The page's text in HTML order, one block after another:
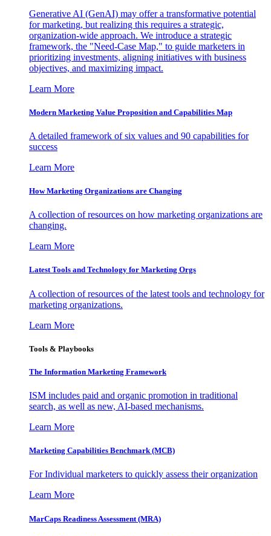
Generative AI (GenAI) may offer a transformative potential
for marketing, but realizing this requires a strategic,
organization-wide approach. We introduce a strategic
framework, the "Need-Case Map," to guide marketers in
prioritizing investments, aligning initiatives with business
objectives, and maximizing impact.
Learn More
Modern Marketing Value Proposition and Capabilities Map
A detailed framework of six values and 90 capabilities for
success
Learn More
How Marketing Organizations are Changing
A collection of resources on how marketing organizations are
changing.
Learn More
Latest Tools and Technology for Marketing Orgs
A collection of resources of the latest tools and technology for
marketing organizations.
Learn More
Tools & Playbooks
The Information Marketing Framework
ISM includes paid and organic promotion in traditional
search, as well as new, AI-based mechanisms.
Learn More
Marketing Capabilities Benchmark (MCB)
For Individual marketers to quickly assess their organization
Learn More
MarCaps Readiness Assessment (MRA)